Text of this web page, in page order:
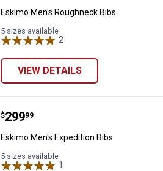
Eskimo Men's Roughneck Bibs
5 sizes available
2
VIEW DETAILS
Eskimo Men's Expedition Bibs
Price:
$299
. 99
Eskimo Men's Expedition Bibs
5 sizes available
1